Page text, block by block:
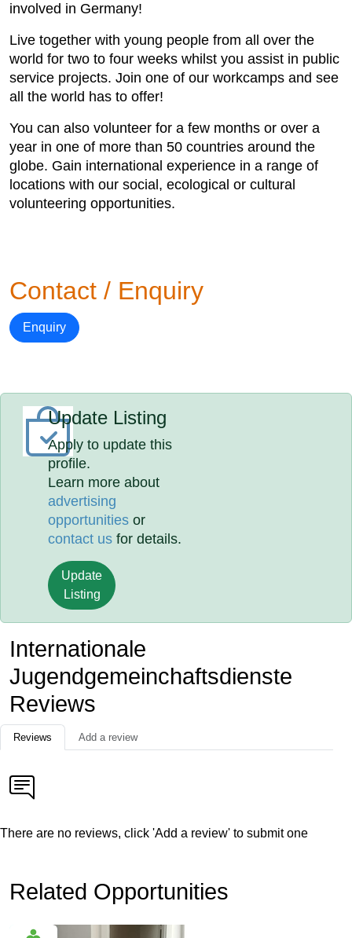
involved in Germany!
Live together with young people from all over the
world for two to four weeks whilst you assist in public
service projects. Join one of our workcamps and see
all the world has to offer!
You can also volunteer for a few months or over a
year in one of more than 50 countries around the
globe. Gain international experience in a range of
locations with our social, ecological or cultural
volunteering opportunities.
Contact / Enquiry
Enquiry
Update Listing
Apply to update this
profile.
Learn more about
advertising
opportunities or
contact us for details.
Update
Listing
Internationale
Jugendgemeinchaftsdienste
Reviews
Reviews Add a review
There are no reviews, click 'Add a review' to submit one
Related Opportunities